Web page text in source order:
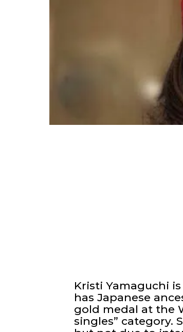
Kristi Yamaguchi
has Japanese
gold medal at the
singles” category.